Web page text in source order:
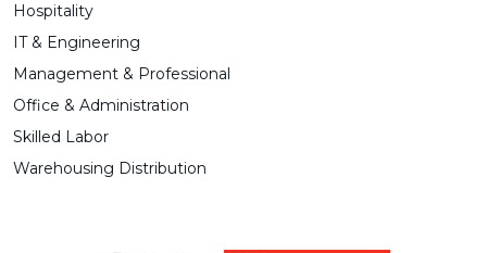
Hospitality
IT & Engineering
Management & Professional
Office & Administration
Skilled Labor
Warehousing Distribution